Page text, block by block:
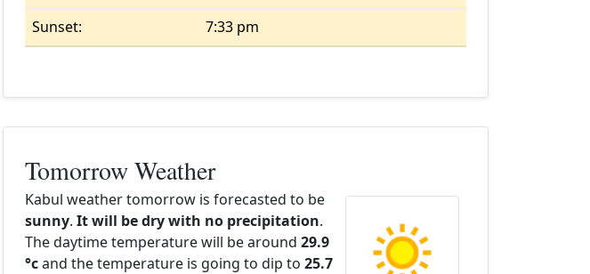
Sunset:
7:33 pm
Tomorrow Weather
Kabul weather tomorrow is forecasted to be
sunny. It will be dry with no precipitation.
The daytime temperature will be around 29.9
°cand the temperature is going to dip to 25.7